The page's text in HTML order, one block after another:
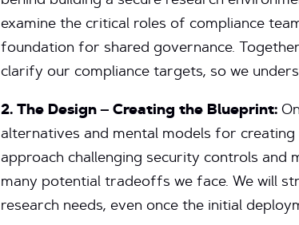
examine the critical roles of compliance
foundation for shared governance.
clarify our compliance targets, so we
2. The Design – Creating the Blueprint:
alternatives and mental models for creating
approach challenging security controls and
many potential tradeoffs we face. We will
research needs, even once the initial